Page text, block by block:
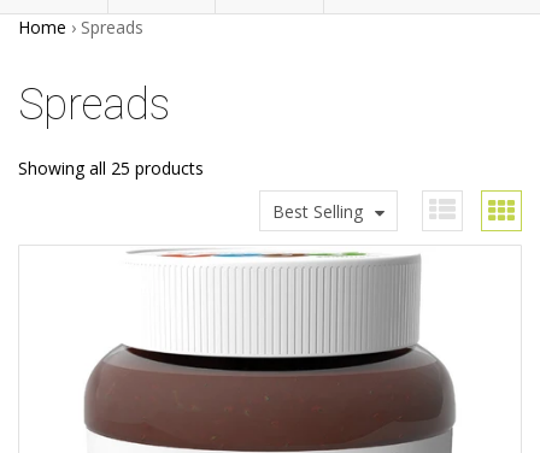
Home › Spreads
Spreads
Showing all 25 products
Best Selling